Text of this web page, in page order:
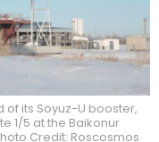
its Soyuz-U booster,
1/5 at the Baikonur
Credit: Roscosmos